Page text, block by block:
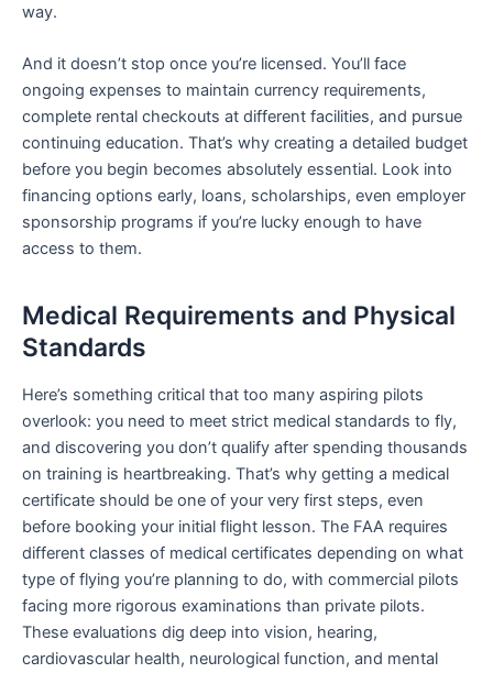
way.
And it doesn’t stop once you’re licensed. You’ll face
ongoing expenses to maintain currency requirements,
complete rental checkouts at different facilities, and pursue
continuing education. That’s why creating a detailed budget
before you begin becomes absolutely essential. Look into
financing options early, loans, scholarships, even employer
sponsorship programs if you’re lucky enough to have
access to them.
Medical Requirements and Physical
Standards
Here’s something critical that too many aspiring pilots
overlook: you need to meet strict medical standards to fly,
and discovering you don’t qualify after spending thousands
on training is heartbreaking. That’s why getting a medical
certificate should be one of your very first steps, even
before booking your initial flight lesson. The FAA requires
different classes of medical certificates depending on what
type of flying you’re planning to do, with commercial pilots
facing more rigorous examinations than private pilots.
These evaluations dig deep into vision, hearing,
cardiovascular health, neurological function, and mental